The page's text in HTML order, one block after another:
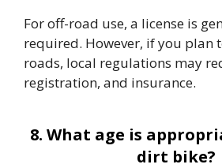
For off-road use, a license is
required. However, if you plan
roads, local regulations may
registration, and insurance.
8. What age is
dirt bike?